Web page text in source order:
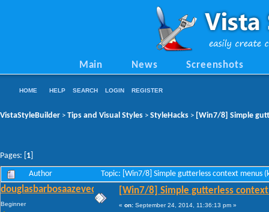
Main News Screenshots
HOME HELP SEARCH LOGIN REGISTER
VistaStyleBuilder > Tips and Visual Styles > StyleHacks > [Win7/8] Simple
Pages: [ 1
Author Topic: [Win7/8] Simple gutterless context menus
douglasbarbosaazevedo
Beginner
[Win7/8] Simple gutterless
« on: September 24, 2014, 11:36:13 pm »